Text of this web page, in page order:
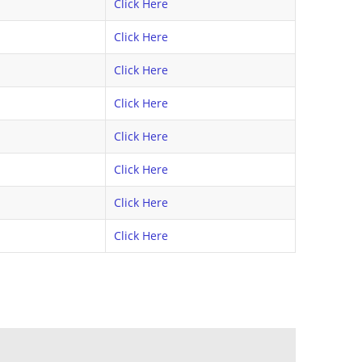
Click Here
Click Here
Click Here
Click Here
Click Here
Click Here
Click Here
Click Here